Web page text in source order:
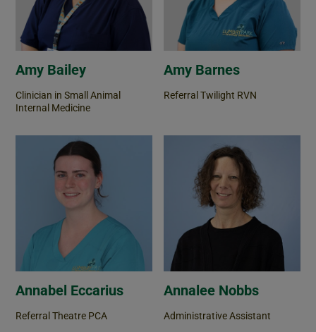
Amy Bailey
Clinician in Small Animal
Internal Medicine
Amy Barnes
Referral Twilight RVN
Annabel Eccarius
Referral Theatre PCA
Annalee Nobbs
Administrative Assistant